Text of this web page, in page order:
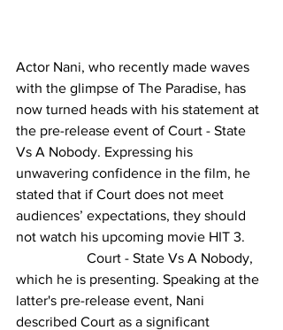
Actor Nani, who recently made waves
with the glimpse of The Paradise, has
now turned heads with his statement at
the pre-release event of Court - State
Vs A Nobody. Expressing his
unwavering confidence in the film, he
stated that if Court does not meet
audiences’ expectations, they should
not watch his upcoming movie HIT 3.
which he is presenting. Speaking at the
latter's pre-release event, Nani
described Court as a significant